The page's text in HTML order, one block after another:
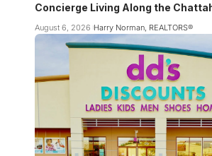
Concierge Living Along the
August 6, 2026 Harry Norman, REALTORS®